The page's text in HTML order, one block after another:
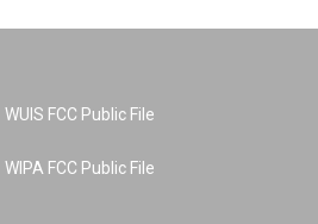
WUIS FCC Public File
WIPA FCC Public File